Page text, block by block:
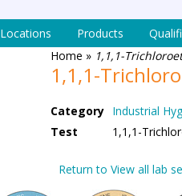
Locations Products
Home » 1,1,1-
1,1,1-
Category
Industrial
Test
1,1,1-
Return to View all lab